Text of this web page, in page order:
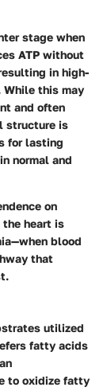
stage when
ATP without
in high-
this may
and often
structure is
for lasting
normal and
on
heart is
blood
that
utilized
fatty acids
to oxidize fatty